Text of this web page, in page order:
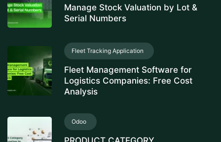
Manage Stock Valuation by Lot &
Serial Numbers
Fleet Tracking Application
Fleet Management Software for
Logistics Companies: Free Cost
Analysis
Odoo